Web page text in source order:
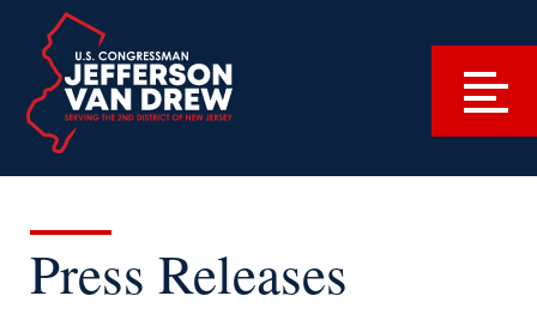
Press Releases